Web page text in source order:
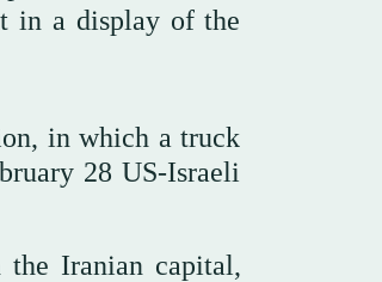
in a display of the
in which a truck
28 US-Israeli
the Iranian capital,